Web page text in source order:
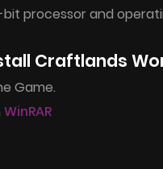
bit processor and
Craftlands
Game.
WinRAR